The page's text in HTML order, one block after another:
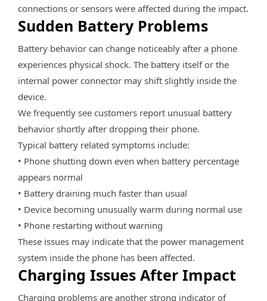
connections or sensors were affected during the impact.
Sudden Battery Problems
Battery behavior can change noticeably after a phone
experiences physical shock. The battery itself or the
internal power connector may shift slightly inside the
device.
We frequently see customers report unusual battery
behavior shortly after dropping their phone.
Typical battery related symptoms include:
• Phone shutting down even when battery percentage
appears normal
• Battery draining much faster than usual
• Device becoming unusually warm during normal use
• Phone restarting without warning
These issues may indicate that the power management
system inside the phone has been affected.
Charging Issues After Impact
Charging problems are another strong indicator of